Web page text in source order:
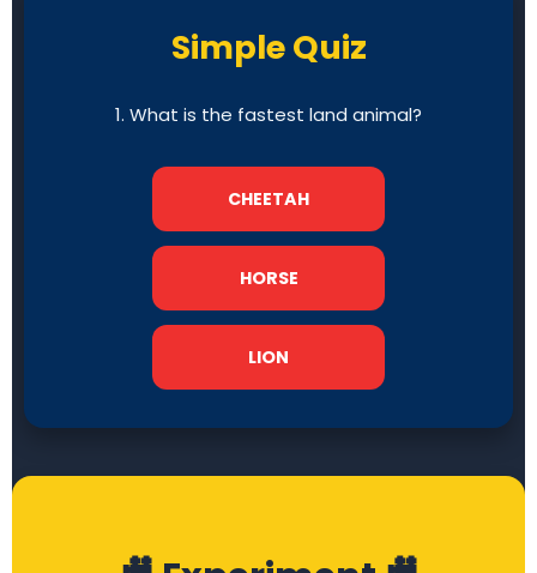
Simple Quiz
1. What is the fastest land animal?
CHEETAH
HORSE
LION